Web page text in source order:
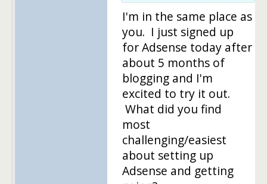
I'm in the same place as
you. I just signed up
for Adsense today after
about 5 months of
blogging and I'm
excited to try it out.
What did you find
most
challenging/easiest
about setting up
Adsense and getting